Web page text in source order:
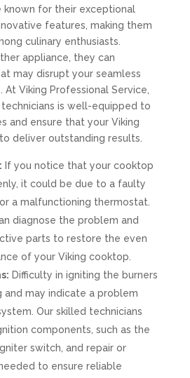
known for their exceptional
features, making them
culinary enthusiasts.
appliance, they can
may disrupt your seamless
Viking Professional Service,
is well-equipped to
and ensure that your Viking
deliver outstanding results.
If you notice that your cooktop
it could be due to a faulty
a malfunctioning thermostat.
diagnose the problem and
parts to restore the even
of your Viking cooktop.
Difficulty in igniting the burners
and may indicate a problem
Our skilled technicians
components, such as the
switch, and repair or
to ensure reliable